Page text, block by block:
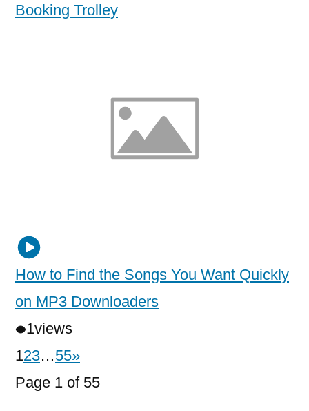
Booking Trolley
How to Find the Songs You Want Quickly
on MP3 Downloaders
1views
123…55»
Page 1 of 55